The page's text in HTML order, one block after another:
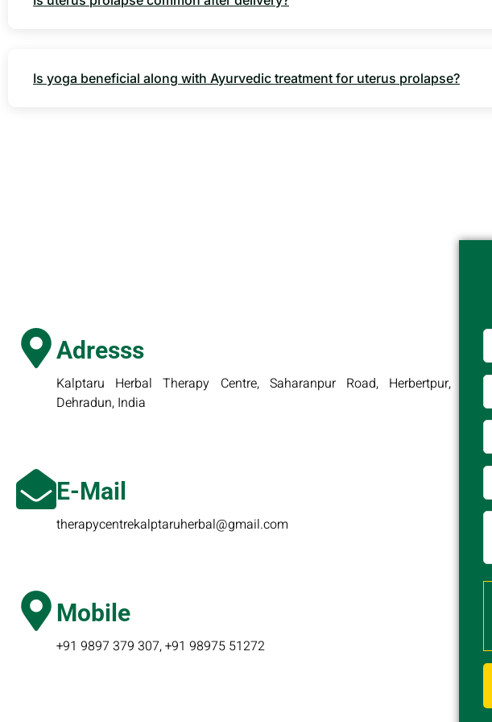
Is yoga beneficial along with Ayurvedic treatment for uterus prolapse?
Adresss
Kalptaru Herbal Therapy Centre, Saharanpur Road, Herbertpur,
Dehradun, India
E-Mail
therapycentrekalptaruherbal@gmail.com
Mobile
+91 9897 379 307, +91 98975 51272